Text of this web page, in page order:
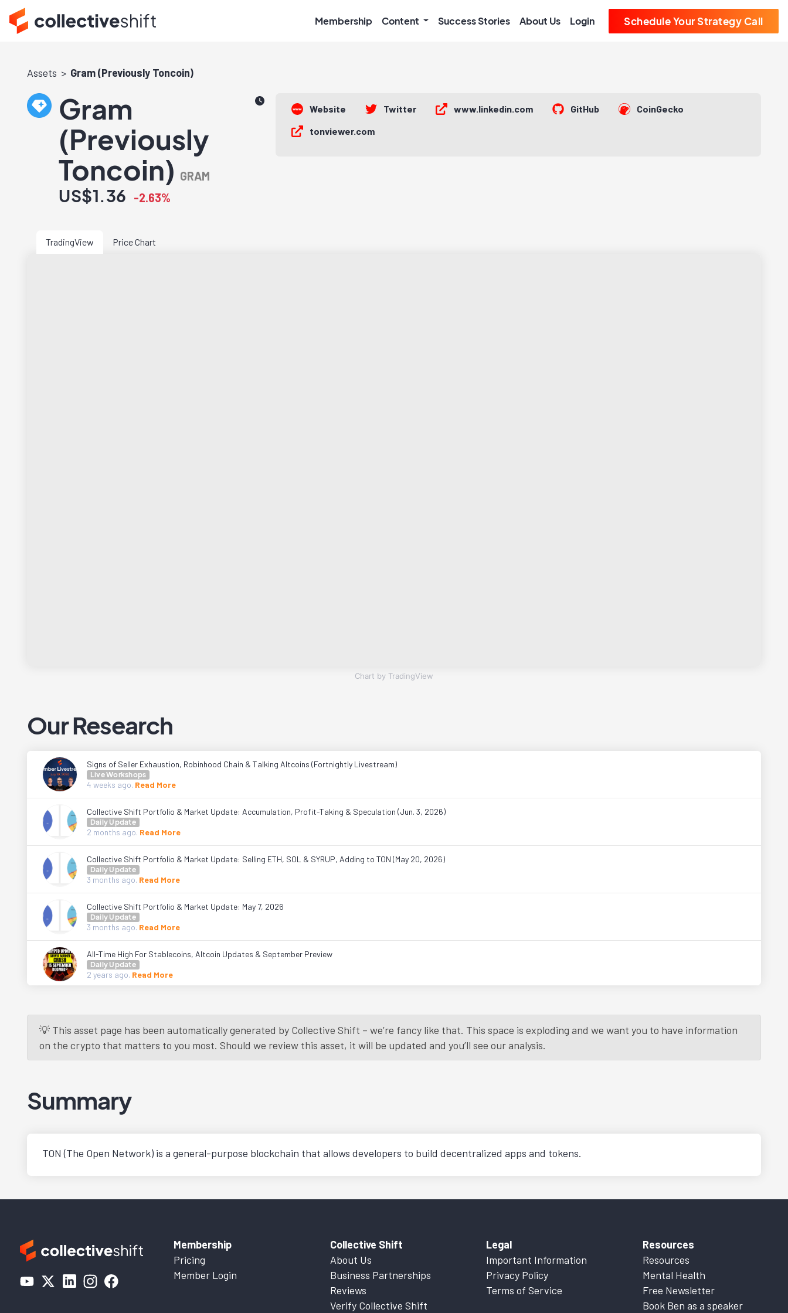
Membership Content Success Stories About Us Login Schedule Your Strategy Call
Assets Gram (Previously Toncoin)
Gram
(Previously
Toncoin) GRAM
US$1.36 -2.63%
Website Twitter www.linkedin.com GitHub
CoinGecko
tonviewer.com
TradingView Price Chart
Chart by TradingView
Our Research
Signs of Seller Exhaustion, Robinhood Chain & Talking Altcoins (Fortnightly Livestream)
Live Workshops
4 weeks ago. Read More
Collective Shift Portfolio & Market Update: Accumulation, Profit-Taking & Speculation (Jun. 3, 2026)
Daily Update
2 months ago. Read More
Collective Shift Portfolio & Market Update: Selling ETH, SOL & SYRUP, Adding to TON (May 20, 2026)
Daily Update
3 months ago. Read More
Collective Shift Portfolio & Market Update: May 7, 2026
Daily Update
3 months ago. Read More
All-Time High For Stablecoins, Altcoin Updates & September Preview
Daily Update
2 years ago. Read More
Load More
💡 This asset page has been automatically generated by Collective Shift – we’re fancy like that. This space is exploding and we want you to have information
on the crypto that matters to you most. Should we review this asset, it will be updated and you’ll see our analysis.
Summary
TON (The Open Network) is a general-purpose blockchain that allows developers to build decentralized apps and tokens.
Membership
Pricing
Member Login
Collective Shift
About Us
Business Partnerships
Reviews
Verify Collective Shift
Legal
Important Information
Privacy Policy
Terms of Service
Resources
Resources
Mental Health
Free Newsletter
Book Ben as a speaker